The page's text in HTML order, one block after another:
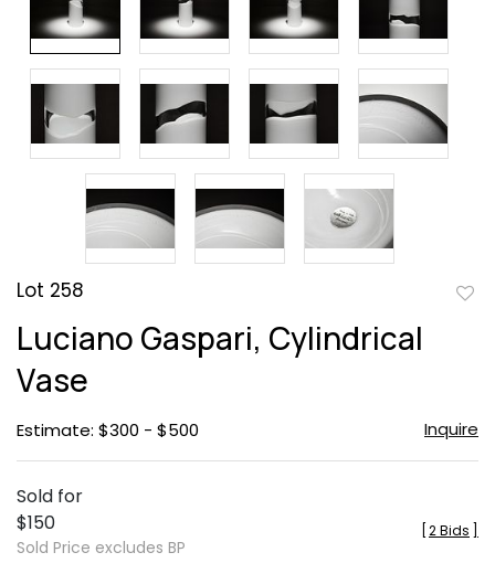
Lot 258
Luciano Gaspari, Cylindrical
Vase
Estimate: $300 - $500 Inquire
Sold for
$150
Sold Price excludes BP
2 Bids